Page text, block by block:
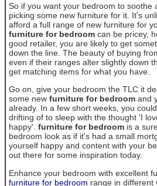
So if you want your bedroom to soothe
picking some new furniture for it. It's
afford a full range of new furniture for
furniture for bedroom can be pricey,
good retailer, you are likely to get
down the line. The beauty of buying
even if their ranges alter slightly down
get matching items for what you have.
Go on, give your bedroom the TLC it
some new furniture for bedroom and
already. In a few short weeks, you
drifting of to sleep with the thought 'I
happy'. furniture for bedroom is a
bedroom look as if it's had a small
yourself happy and content with your
out there for some inspiration today.
Enhance your bedroom with excellent
furniture for bedroom range in different